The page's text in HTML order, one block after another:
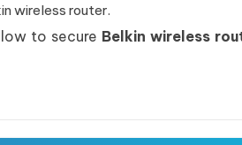
wireless router.
to secure Belkin wireless